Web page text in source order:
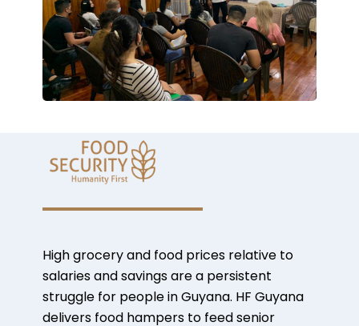
High grocery and food prices relative to
salaries and savings are a persistent
struggle for people in Guyana. HF Guyana
delivers food hampers to feed senior